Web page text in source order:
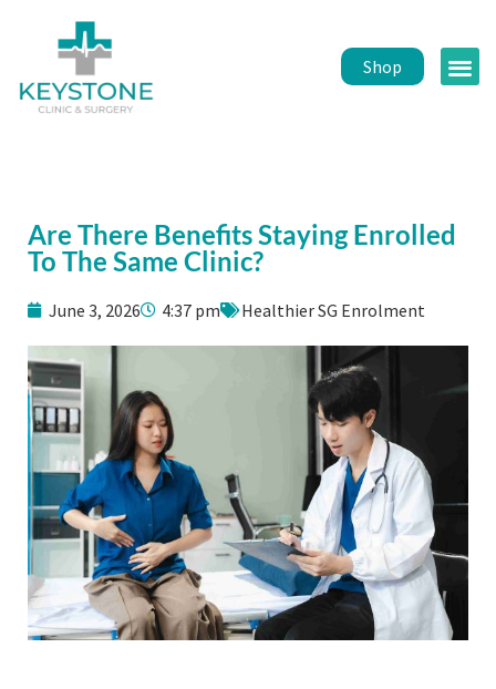
Shop
Are There Benefits Staying Enrolled
To The Same Clinic?
June 3, 2026 4:37 pm Healthier SG Enrolment